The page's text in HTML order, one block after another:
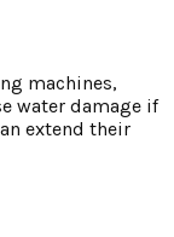
machines,
water damage if
extend their